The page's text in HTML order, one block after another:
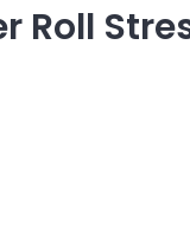
Roll